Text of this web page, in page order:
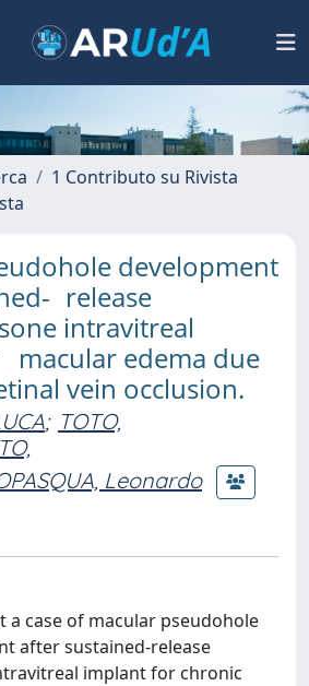
1 Contributo su Rivista
development
release
intravitreal
edema due
vein occlusion.
; TOTO,
Leonardo
a case of macular pseudohole
after sustained-release
implant for chronic